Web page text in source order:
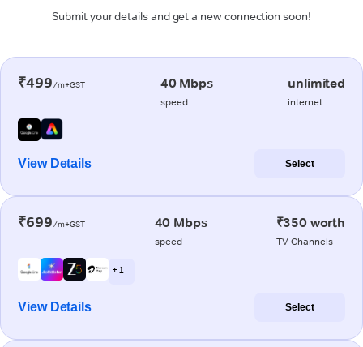
Submit your details and get a new connection soon!
₹499/m+GST 40 Mbps
speed
unlimited
internet
View Details Select
₹699/m+GST 40 Mbps
speed
₹350 worth
TV Channels
+ 1
View Details Select